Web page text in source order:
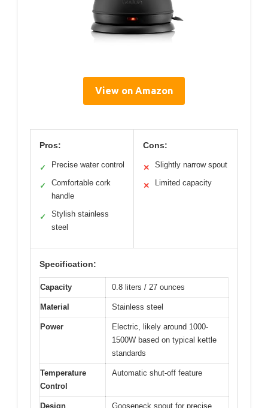
View on Amazon
Pros:
✓ Precise water control
✓
Comfortable cork
handle
✓
Stylish stainless
steel
Cons:
✕ Slightly narrow spout
✕ Limited capacity
Specification:
Capacity 0.8 liters / 27 ounces
Material Stainless steel
Power
Electric, likely around 1000-
1500W based on typical kettle
standards
Temperature
Control
Automatic shut-off feature
Design
Gooseneck spout for precise